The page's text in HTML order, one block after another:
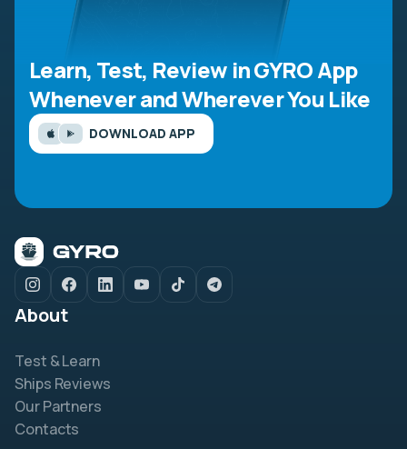
Learn, Test, Review in GYRO App
Whenever and Wherever You Like
DOWNLOAD APP
About
Test & Learn
Ships Reviews
Our Partners
Contacts